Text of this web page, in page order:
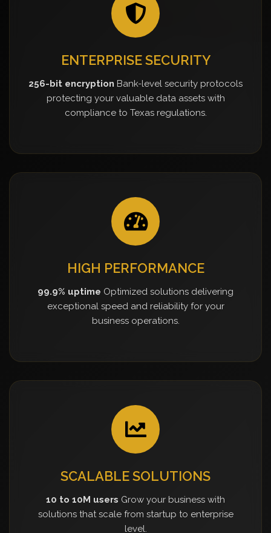
ENTERPRISE SECURITY
256-bit encryption Bank-level security protocols
protecting your valuable data assets with
compliance to Texas regulations.
HIGH PERFORMANCE
99.9% uptime Optimized solutions delivering
exceptional speed and reliability for your
business operations.
SCALABLE SOLUTIONS
10 to 10M users Grow your business with
solutions that scale from startup to enterprise
level.